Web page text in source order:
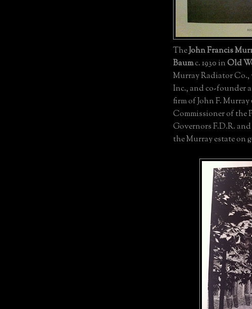
TheJohn Francis
Baumc. 1930 inOld
Murray Radiator Co.,
Inc., and co-founder
firm of John F.
Commissioner of
Governors F.D.R.
the Murray estate on